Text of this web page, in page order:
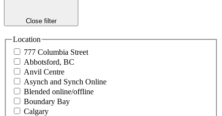
Close filter
Location
777 Columbia Street
Abbotsford, BC
Anvil Centre
Asynch and Synch Online
Blended online/offline
Boundary Bay
Calgary